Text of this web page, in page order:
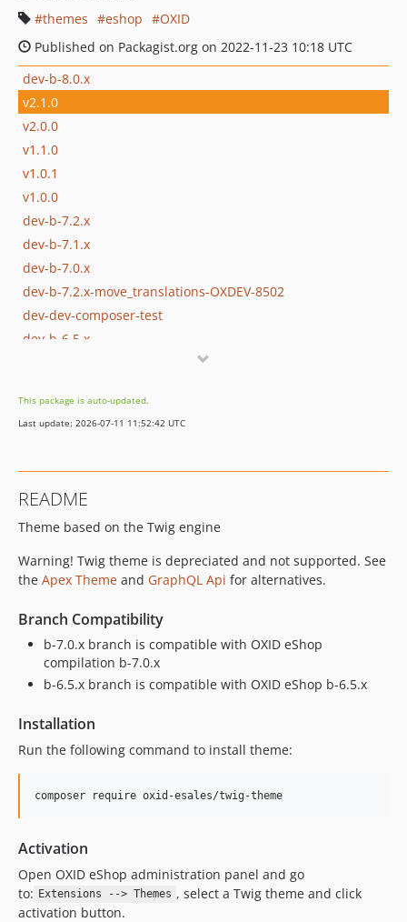
themes
eshop
OXID
Published on Packagist.org on 2022-11-23 10:18 UTC
dev-b-8.0.x
v2.1.0
v2.0.0
v1.1.0
v1.0.1
v1.0.0
dev-b-7.2.x
dev-b-7.1.x
dev-b-7.0.x
dev-b-7.2.x-move_translations-OXDEV-8502
dev-dev-composer-test
dev-b-6.5.x
This package is auto-updated.
Last update: 2026-07-11 11:52:42 UTC
README
Theme based on the Twig engine
Warning! Twig theme is depreciated and not supported. See
the Apex Theme and GraphQL Api for alternatives.
Branch Compatibility
b-7.0.x branch is compatible with OXID eShop
compilation b-7.0.x
b-6.5.x branch is compatible with OXID eShop b-6.5.x
Installation
Run the following command to install theme:
composer require oxid-esales/twig-theme
Activation
Open OXID eShop administration panel and go
to: Extensions --> Themes , select a Twig theme and click
activation button.